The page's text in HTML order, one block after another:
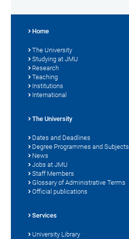
Home
The University
Studying at JMU
Research
Teaching
Institutions
International
The University
Dates and Deadlines
Degree Programmes and Subjects
News
Jobs at JMU
Staff Members
Glossary of Administrative Terms
Official publications
Services
University Library